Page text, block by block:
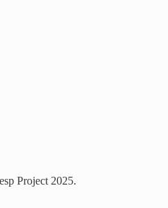
Project 2025.